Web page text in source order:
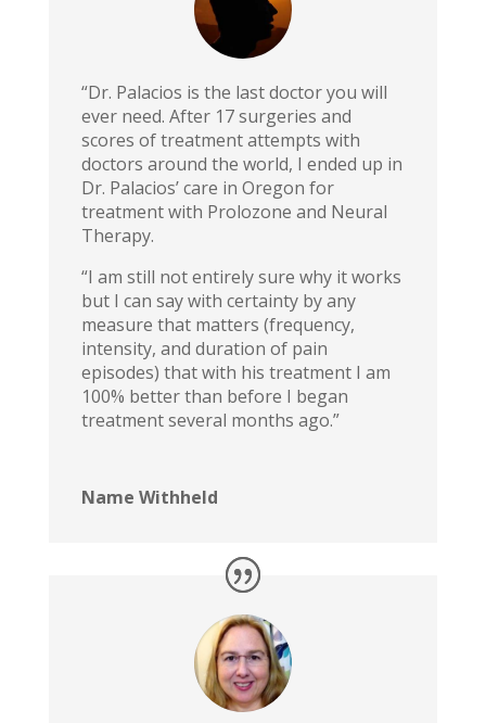
“Dr. Palacios is the last doctor you will
ever need. After 17 surgeries and
scores of treatment attempts with
doctors around the world, I ended up in
Dr. Palacios’ care in Oregon for
treatment with Prolozone and Neural
Therapy.
“I am still not entirely sure why it works
but I can say with certainty by any
measure that matters (frequency,
intensity, and duration of pain
episodes) that with his treatment I am
100% better than before I began
treatment several months ago.”
Name Withheld